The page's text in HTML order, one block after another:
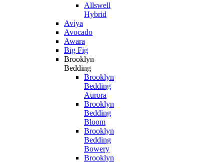
Allswell
Hybrid
Aviya
Avocado
Awara
Big Fig
Brooklyn
Bedding
Brooklyn
Bedding
Aurora
Brooklyn
Bedding
Bloom
Brooklyn
Bedding
Bowery
Brooklyn